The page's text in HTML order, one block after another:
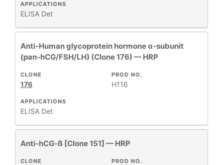
APPLICATIONS
ELISA Det
Anti‑Human glycoprotein hormone α‑subunit
(pan‑hCG/FSH/LH) (Clone 176) — HRP
APPLICATIONS
ELISA Det
PROD NO.
H116
CLONE
176
Anti-hCG-ß [Clone 151] — HRP
PROD NO.
CLONE